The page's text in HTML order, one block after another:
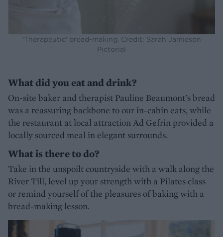
'Therapeutic' bread-making. Credit: Sarah Jamieson
Pictorial
What did you eat and drink?
On-site baker and therapist Pauline Beaumont’s bread
was a reassuring backbone to our in-cabin eats, while
the restaurant at local attraction Ad Gefrin provided a
locally sourced meal in elegant surrounds.
What is there to do?
Take in the unspoilt countryside with a walk along the
River Till, level up your strength with a Pilates class
or remind yourself of the pleasures of baking with a
bread-making lesson.